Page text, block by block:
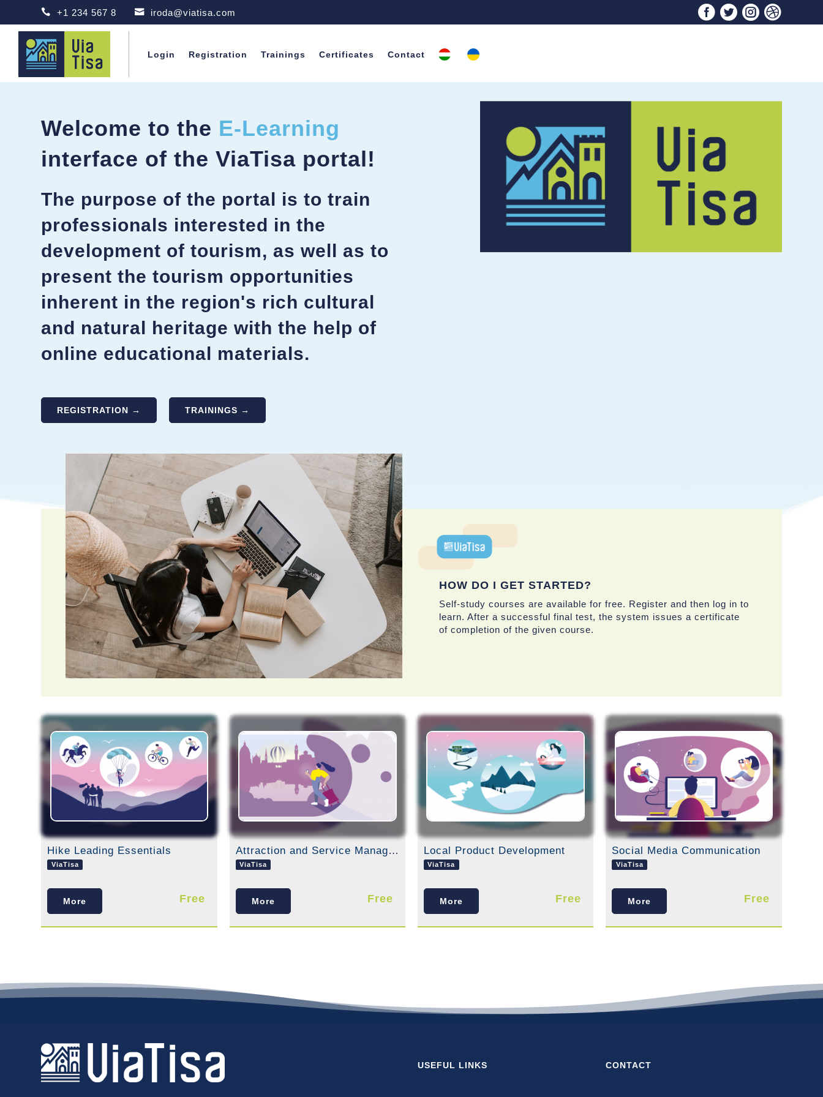
 +1 234 567 8 iroda@viatisa.com    
Login Registration Trainings Certificates Contact
Welcome to the E-Learning
interface of the ViaTisa portal!
The purpose of the portal is to train
professionals interested in the
development of tourism, as well as to
present the tourism opportunities
inherent in the region's rich cultural
and natural heritage with the help of
online educational materials.
REGISTRATION → TRAININGS →
HOW DO I GET STARTED?
Self-study courses are available for free. Register and then log in to
learn. After a successful final test, the system issues a certificate
of completion of the given course.
Hike Leading Essentials
ViaTisa
Free
More
Attraction and Service Management
ViaTisa
Free
More
Local Product Development
ViaTisa
Free
More
Social Media Communication
ViaTisa
Free
More
USEFUL LINKS CONTACT